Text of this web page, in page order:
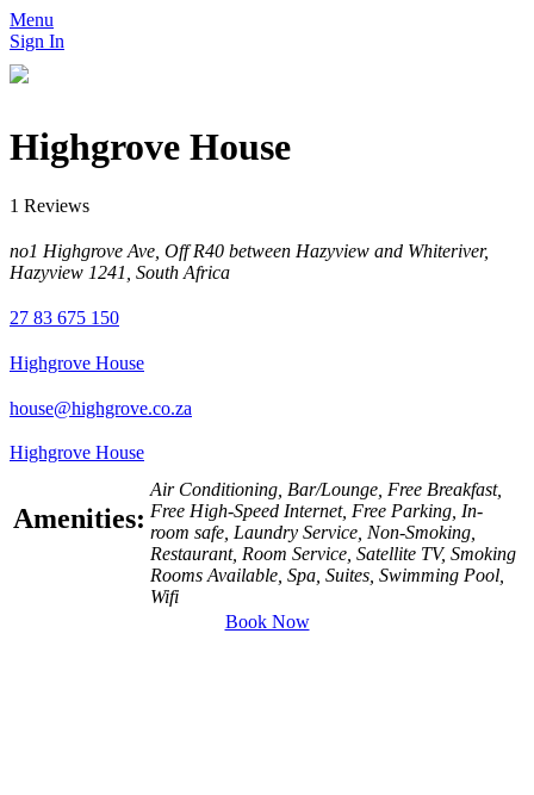
Menu
Sign In
Highgrove House
1 Reviews
no1 Highgrove Ave, Off R40 between Hazyview and Whiteriver,
Hazyview 1241, South Africa
27 83 675 150
Highgrove House
house@highgrove.co.za
Highgrove House
Amenities:
Air Conditioning, Bar/Lounge, Free Breakfast,
Free High-Speed Internet, Free Parking, In-
room safe, Laundry Service, Non-Smoking,
Restaurant, Room Service, Satellite TV, Smoking
Rooms Available, Spa, Suites, Swimming Pool,
Wifi
Book Now